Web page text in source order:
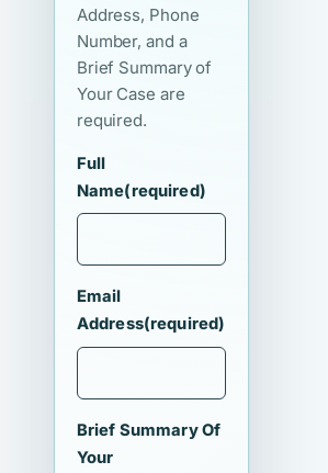
Address, Phone
Number, and a
Brief Summary of
Your Case are
required.
Full
Name(required)
Email
Address(required)
Brief Summary Of
Your